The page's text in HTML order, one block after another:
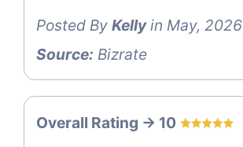
Posted By Kellyin May, 2026
Source: Bizrate
Overall Rating -> 10